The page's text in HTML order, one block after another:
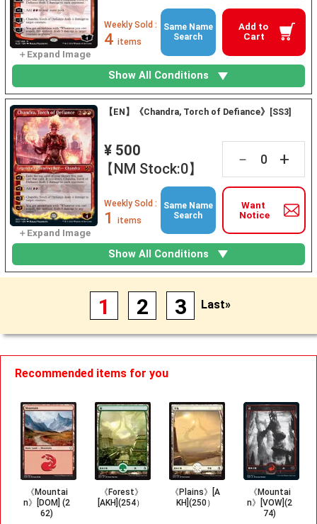
Add to
Cart
Weekly Sold :
4 items
Same Name
Search
Show All Conditions
【EN】《Chandra, Torch of Defiance》[SS3]
¥ 500
【NM Stock:0】
－ +
Want
Notice
Weekly Sold :
1 items
Same Name
Search
Show All Conditions
1 2 3 Last»
Recommended items for you
《Mountai
n》[DOM] (2
62)
《Forest》
[AKH](254）
《Plains》[A
KH](250）
《Mountai
n》[VOW](2
74)